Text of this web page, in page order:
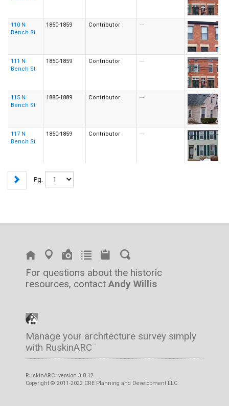
110 N
Bench St
1850-1859 Contributor ---
111 N
Bench St
1850-1859 Contributor ---
115 N
Bench St
1880-1889 Contributor ---
117 N
Bench St
1850-1859 Contributor ---
Pg.
For questions about the historic
resources, contact Andy Willis
Manage your architecture survey simply
with RuskinARC™
RuskinARC ™ version 3.8.12
Copyright © 2011-2022 CRE Planning and Development LLC.